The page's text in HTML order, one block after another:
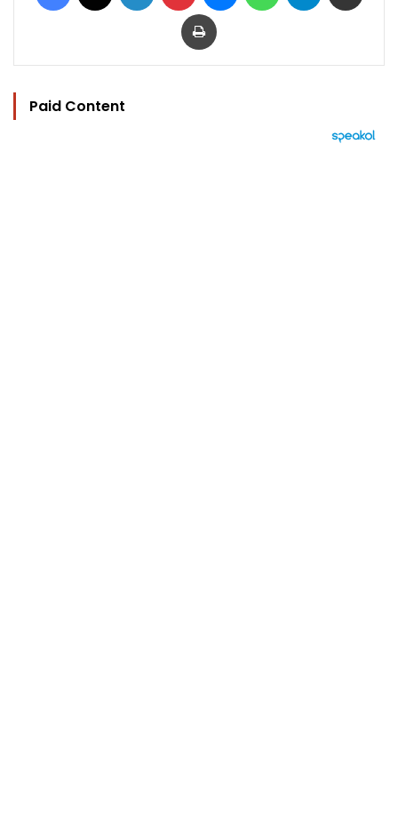
Print
Paid Content